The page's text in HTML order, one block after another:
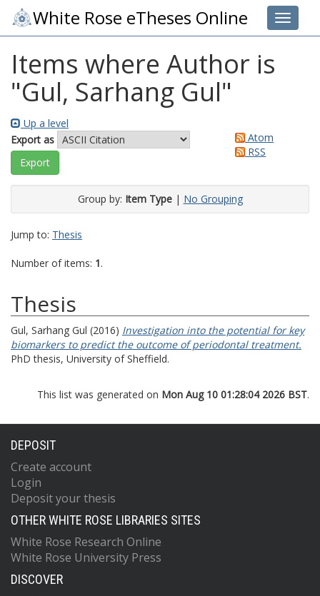
Toggle
White Rose eTheses Online
Items where Author is
"Gul, Sarhang Gul"
Up a level
Export as
Atom
RSS
Group by: Item Type| No Grouping
Jump to: Thesis
Number of items: 1.
Thesis
Gul, Sarhang Gul (2016) Investigation into the potential for key
biomarkers to predict the outcome of periodontal treatment.
PhD thesis, University of Sheffield.
This list was generated on Mon Aug 10 01:28:04 2026 BST.
DEPOSIT
Create account
Login
Deposit your thesis
OTHER WHITE ROSE LIBRARIES SITES
White Rose Research Online
White Rose University Press
DISCOVER